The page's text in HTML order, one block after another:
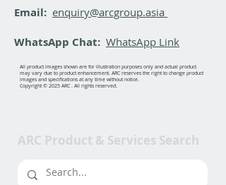
Email: enquiry@arcgroup.asia
WhatsApp Chat: WhatsApp Link
All product images shown are for illustration purposes only and actual product
may vary due to product enhancement. ARC reserves the right to change product
images and specifications at any time without notice.
Copyright © 2025 ARC . All rights reserved.
ARC Product & Services Search